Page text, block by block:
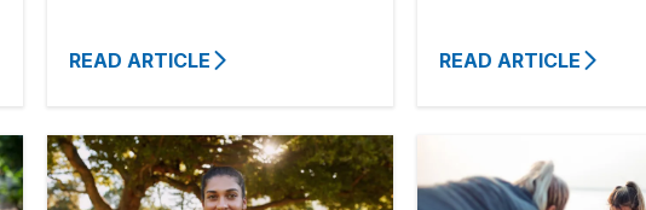
READ ARTICLE READ ARTICLE